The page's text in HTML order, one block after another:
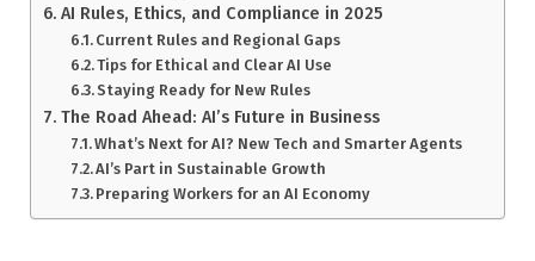
AI Rules, Ethics, and Compliance in 2025
Current Rules and Regional Gaps
Tips for Ethical and Clear AI Use
Staying Ready for New Rules
The Road Ahead: AI’s Future in Business
What’s Next for AI? New Tech and Smarter Agents
AI’s Part in Sustainable Growth
Preparing Workers for an AI Economy